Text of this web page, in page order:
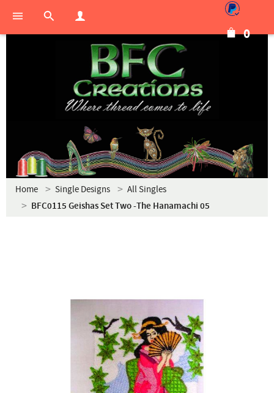
0
Home Single Designs All Singles
BFC0115 Geishas Set Two -The Hanamachi 05